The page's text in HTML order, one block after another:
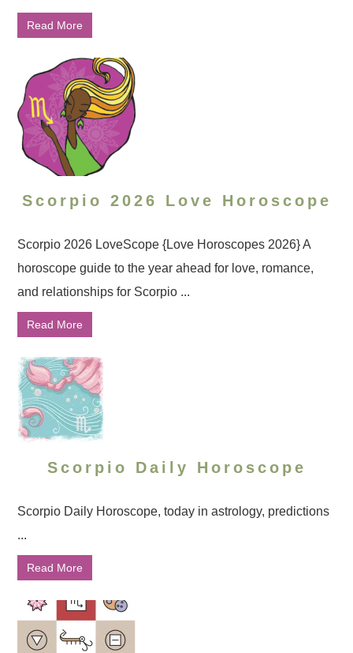
Read More
Scorpio 2026 Love Horoscope
Scorpio 2026 LoveScope {Love Horoscopes 2026} A
horoscope guide to the year ahead for love, romance,
and relationships for Scorpio ...
Read More
Scorpio Daily Horoscope
Scorpio Daily Horoscope, today in astrology, predictions
...
Read More